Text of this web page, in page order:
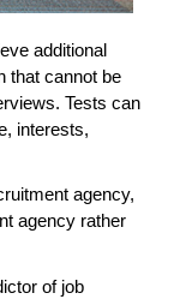
additional
that cannot be
Tests can
interests,
agency,
agency rather
of job